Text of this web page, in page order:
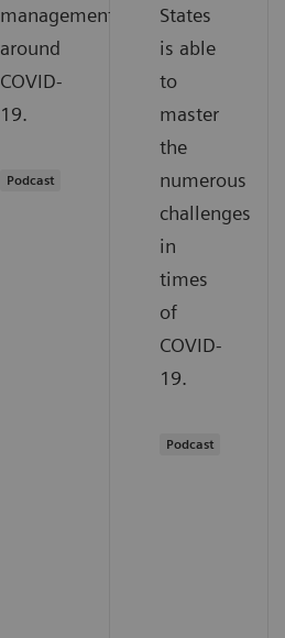
management
around
COVID-
19.
Podcast
States
is able
to
master
the
numerous
challenges
in
times
of
COVID-
19.
Podcast